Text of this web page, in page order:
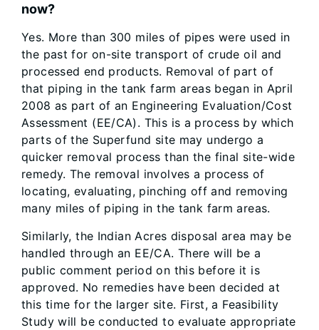
now?
Yes. More than 300 miles of pipes were used in
the past for on-site transport of crude oil and
processed end products. Removal of part of
that piping in the tank farm areas began in April
2008 as part of an Engineering Evaluation/Cost
Assessment (EE/CA). This is a process by which
parts of the Superfund site may undergo a
quicker removal process than the final site-wide
remedy. The removal involves a process of
locating, evaluating, pinching off and removing
many miles of piping in the tank farm areas.
Similarly, the Indian Acres disposal area may be
handled through an EE/CA. There will be a
public comment period on this before it is
approved. No remedies have been decided at
this time for the larger site. First, a Feasibility
Study will be conducted to evaluate appropriate